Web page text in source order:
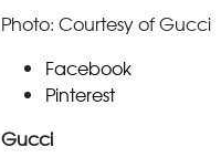
Photo: Courtesy of Gucci
Facebook
Pinterest
Gucci